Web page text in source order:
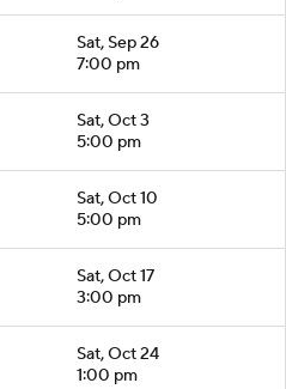
Sat, Sep 26
7:00 pm
Sat, Oct 3
5:00 pm
Sat, Oct 10
5:00 pm
Sat, Oct 17
3:00 pm
Sat, Oct 24
1:00 pm